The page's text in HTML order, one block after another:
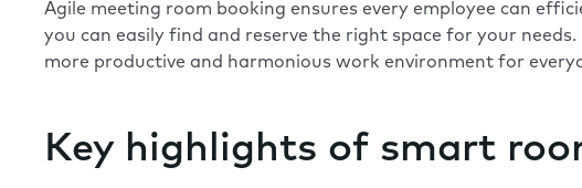
Agile meeting room booking ensures every employee can
you can easily find and reserve the right space for your
more productive and harmonious work environment for
Key highlights of smart